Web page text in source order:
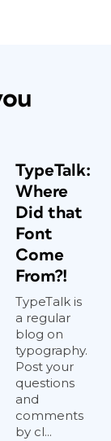
TypeTalk:
Where
Did that
Font
Come
From?!
TypeTalk is
a regular
blog on
typography.
Post your
questions
and
comments
by cl...